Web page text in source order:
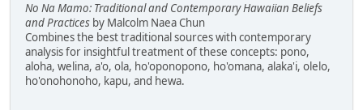
No Na Mamo: Traditional and Contemporary Hawaiian Beliefs
and Practices by Malcolm Naea Chun
Combines the best traditional sources with contemporary
analysis for insightful treatment of these concepts: pono,
aloha, welina, a'o, ola, ho'oponopono, ho'omana, alaka'i, olelo,
ho'onohonoho, kapu, and hewa.